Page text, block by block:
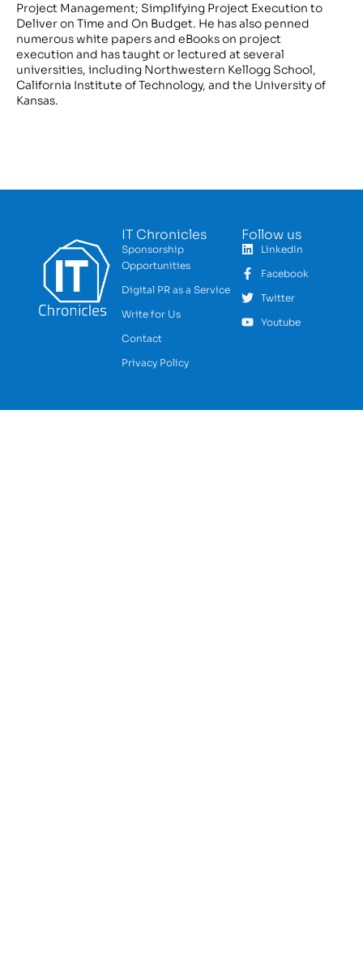
Project Management; Simplifying Project Execution to
Deliver on Time and On Budget. He has also penned
numerous white papers and eBooks on project
execution and has taught or lectured at several
universities, including Northwestern Kellogg School,
California Institute of Technology, and the University of
Kansas.
IT Chronicles
Sponsorship
Opportunities
Digital PR as a Service
Write for Us
Contact
Privacy Policy
Follow us
LinkedIn
Facebook
Twitter
Youtube